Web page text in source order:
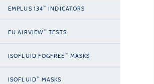
EMPLUS 134™ INDICATORS
EU AIRVIEW™ TESTS
ISOFLUID FOGFREE ™ MASKS
ISOFLUID™ MASKS